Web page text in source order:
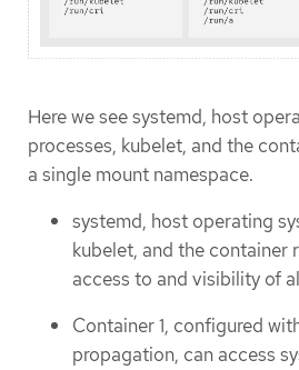
Here we see systemd, host
processes, kubelet, and the
a single mount namespace.
systemd, host operating
kubelet, and the container
access to and visibility of
Container 1, configured
propagation, can access